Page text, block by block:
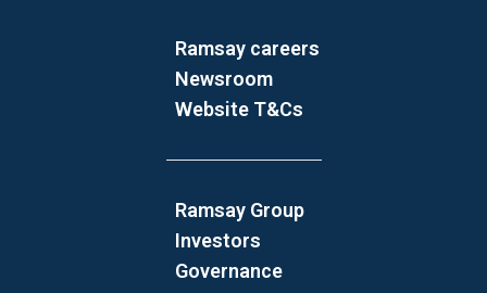
Ramsay careers
Newsroom
Website T&Cs
Ramsay Group
Investors
Governance